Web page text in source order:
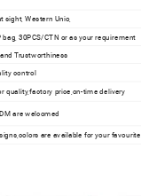
sight, Western Unio,
bag, 30PCS/CTN or as your requirement
Trustworthiness
control
quality,factory price,on-time delivery
are welcomed
are available for your favourite